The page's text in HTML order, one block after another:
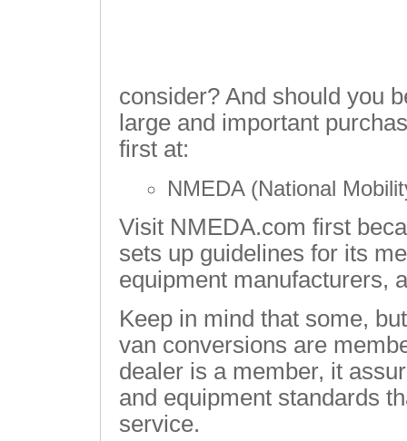
consider? And should you
large and important
first at:
NMEDA (National
Visit NMEDA.com first
sets up guidelines for its
equipment manufacturers,
Keep in mind that some,
van conversions are
dealer is a member, it
and equipment standards
service.